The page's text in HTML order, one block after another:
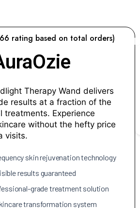
rating based on total orders)
Therapy Wand delivers
results at a fraction of the
treatments. Experience
without the hefty price
visits.
skin rejuvenation technology
results guaranteed
grade treatment solution
transformation system